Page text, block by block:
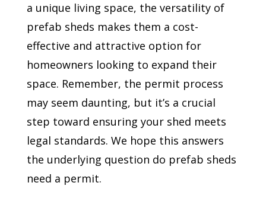
a unique living space, the versatility of
prefab sheds makes them a cost-
effective and attractive option for
homeowners looking to expand their
space. Remember, the permit process
may seem daunting, but it’s a crucial
step toward ensuring your shed meets
legal standards. We hope this answers
the underlying question do prefab sheds
need a permit.